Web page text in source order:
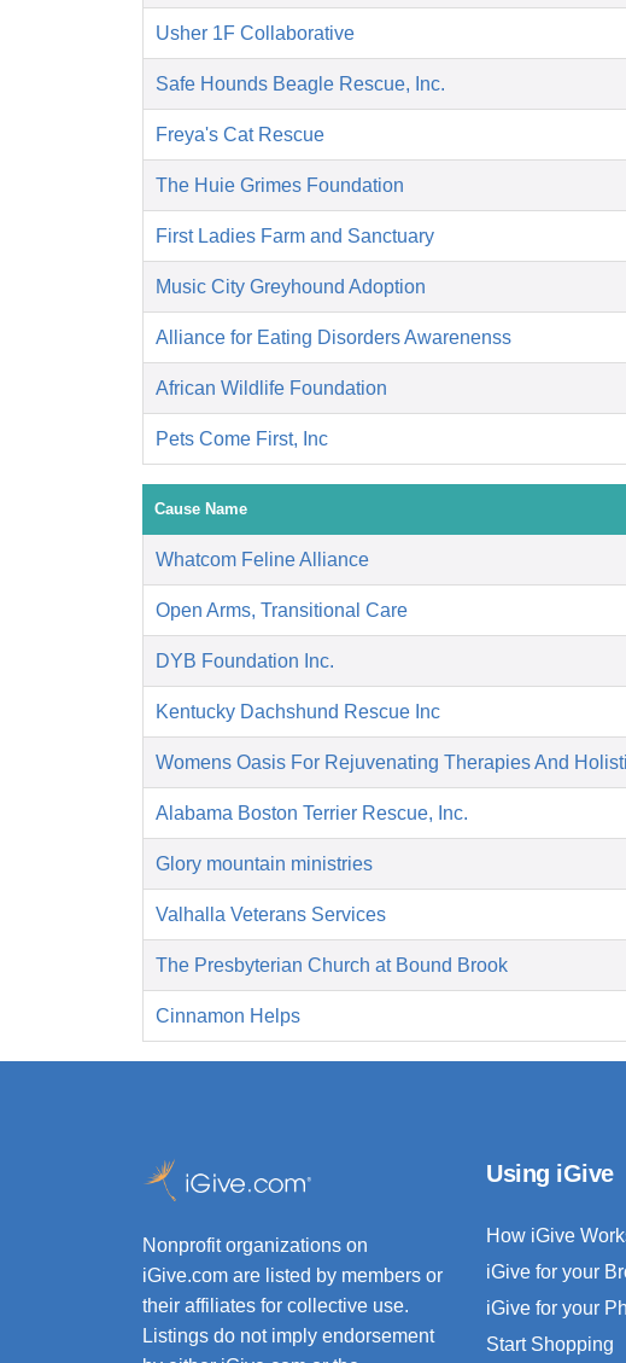
Usher 1F Collaborative
Safe Hounds Beagle Rescue, Inc.
Freya's Cat Rescue
The Huie Grimes Foundation
First Ladies Farm and Sanctuary
Music City Greyhound Adoption
Alliance for Eating Disorders Awarenenss
African Wildlife Foundation
Pets Come First, Inc
Cause Name
Whatcom Feline Alliance
Open Arms, Transitional Care
DYB Foundation Inc.
Kentucky Dachshund Rescue Inc
Womens Oasis For Rejuvenating Therapies And
Alabama Boston Terrier Rescue, Inc.
Glory mountain ministries
Valhalla Veterans Services
The Presbyterian Church at Bound Brook
Cinnamon Helps
Nonprofit organizations on
iGive.com are listed by members or
their affiliates for collective use.
Listings do not imply endorsement
Using iGive
How iGive
iGive for your
iGive for your
Start Shopping